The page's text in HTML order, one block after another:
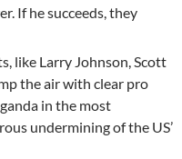
If he succeeds, they
like Larry Johnson, Scott
the air with clear pro
in the most
undermining of the US’